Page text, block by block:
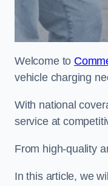
Welcome to
vehicle charging
With national
service at
From high-quality
In this article, we